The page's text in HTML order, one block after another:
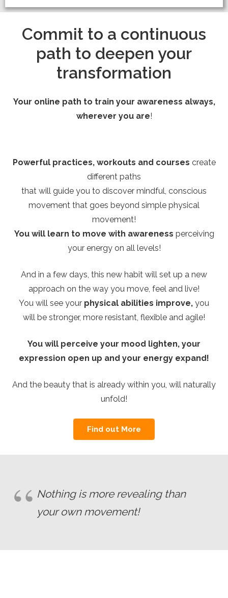
Commit to a continuous
path to deepen your
transformation
Your online path to train your awareness always,
wherever you are!
Powerful practices, workouts and courses create
different paths
that will guide you to discover mindful, conscious
movement that goes beyond simple physical
movement!
You will learn to move with awareness perceiving
your energy on all levels!
And in a few days, this new habit will set up a new
approach on the way you move, feel and live!
You will see your physical abilities improve, you
will be stronger, more resistant, flexible and agile!
You will perceive your mood lighten, your
expression open up and your energy expand!
And the beauty that is already within you, will naturally
unfold!
Find out More
Nothing is more revealing than
your own movement!